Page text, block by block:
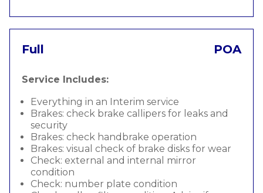
Full POA
Service Includes:
Everything in an Interim service
Brakes: check brake callipers for leaks and
security
Brakes: check handbrake operation
Brakes: visual check of brake disks for wear
Check: external and internal mirror
condition
Check: number plate condition